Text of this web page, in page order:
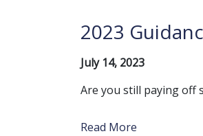
2023
July 14, 2023
Are you still paying off
Read More